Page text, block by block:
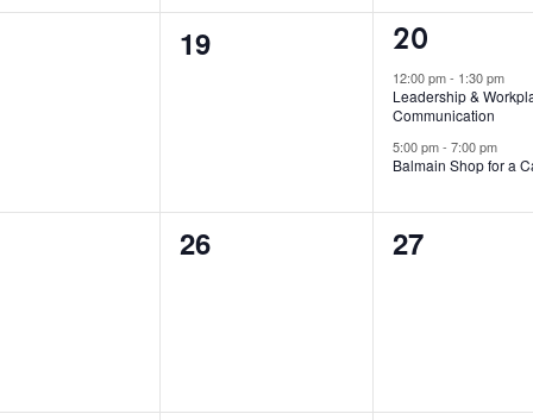
0
19
2
events,
20
12:00 pm- 1:30 pm
Leadership &
Communication
5:00 pm-7:00 pm
Balmain Shop for a
0
26
0
27